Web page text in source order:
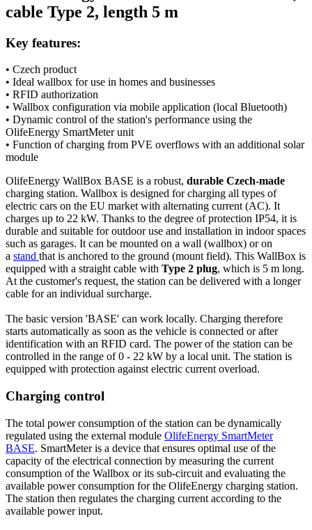
cable Type 2, length 5 m
Key features:
• Czech product
• Ideal wallbox for use in homes and businesses
• RFID authorization
• Wallbox configuration via mobile application (local Bluetooth)
• Dynamic control of the station's performance using the
OlifeEnergy SmartMeterunit
• Function of charging from PVE overflows with an additional solar
module
OlifeEnergy WallBox BASE is a robust, durable Czech-made
charging station. Wallbox is designed for charging all types of
electric cars on the EU market with alternating current (AC). It
charges up to 22 kW. Thanks to the degree of protection IP54, it is
durable and suitable for outdoor use and installation in indoor spaces
such as garages. It can be mounted on a wall (wallbox) or on
a stand that is anchored to the ground (mount field). This WallBox is
equipped with a straight cable with Type 2 plug, which is 5 m long.
At the customer's request, the station can be delivered with a longer
cable for an individual surcharge.
The basic version 'BASE' can work locally. Charging therefore
starts automatically as soon as the vehicle is connected or after
identification with an RFID card. The power of the station can be
controlled in the range of 0 - 22 kW by a local unit. The station is
equipped with protection against electric current overload.
Charging control
The total power consumption of the station can be dynamically
regulated using the external module OlifeEnergy SmartMeter
BASE. SmartMeteris a device that ensures optimal use of the
capacity of the electrical connection by measuring the current
consumption of the Wallbox or its sub-circuit and evaluating the
available power consumption for the OlifeEnergy charging station.
The station then regulates the charging current according to the
available power input.